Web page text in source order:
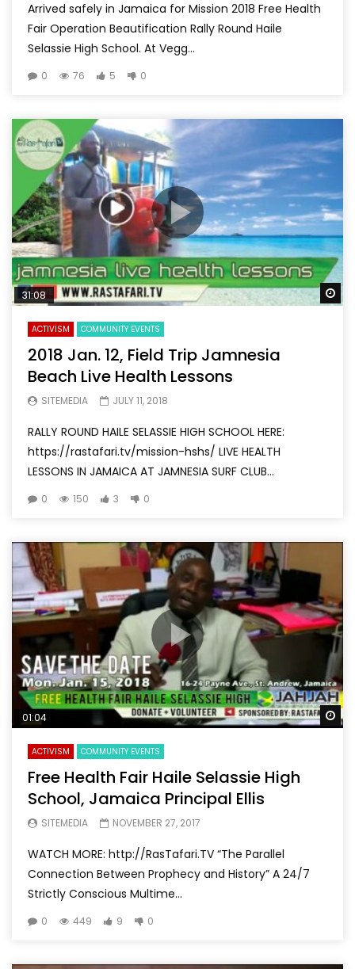
Arrived safely in Jamaica for Mission 2018 Free Health
Fair Operation Beautification Rally Round Haile
Selassie High School. At Vegg...
0 76 5 0
31:08
ACTIVISM COMMUNITY EVENTS
2018 Jan. 12, Field Trip Jamnesia
Beach Live Health Lessons
SITEMEDIA JULY 11, 2018
RALLY ROUND HAILE SELASSIE HIGH SCHOOL HERE:
https://rastafari.tv/mission-hshs/ LIVE HEALTH
LESSONS IN JAMAICA AT JAMNESIA SURF CLUB...
0 150 3 0
01:04
ACTIVISM COMMUNITY EVENTS
Free Health Fair Haile Selassie High
School, Jamaica Principal Ellis
SITEMEDIA NOVEMBER 27, 2017
WATCH MORE: http://RasTafari.TV “The Parallel
Connection Between Prophecy and History” A 24/7
Strictly Conscious Multime...
0 449 9 0